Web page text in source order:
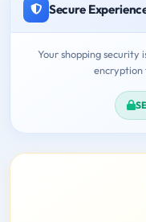
Secure
Your shopping security
encryption